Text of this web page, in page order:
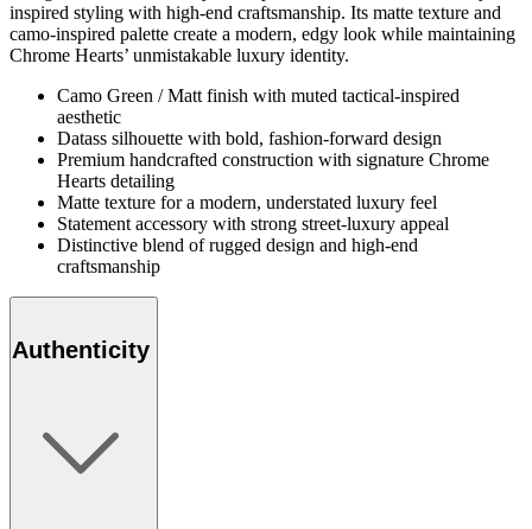
inspired styling with high-end craftsmanship. Its matte texture and
camo-inspired palette create a modern, edgy look while maintaining
Chrome Hearts’ unmistakable luxury identity.
Camo Green / Matt finish with muted tactical-inspired
aesthetic
Datass silhouette with bold, fashion-forward design
Premium handcrafted construction with signature Chrome
Hearts detailing
Matte texture for a modern, understated luxury feel
Statement accessory with strong street-luxury appeal
Distinctive blend of rugged design and high-end
craftsmanship
Authenticity